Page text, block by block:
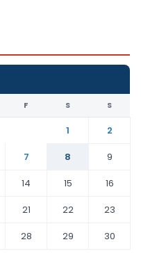
F S S
1
2
7 8
9
14 15
16
21 22
23
28 29
30